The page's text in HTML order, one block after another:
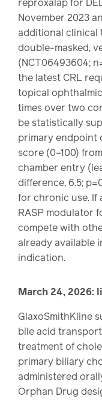
reproxalap for
November 2023
additional clinical
double-masked,
(NCT06493604;
the latest CRL
topical
times over two
be statistically
primary endpoint
score (0–100)
chamber entry
difference, 6.5;
for chronic use. If
RASP modulator
compete with
already available
indication.
March 24, 2026:
GlaxoSmithKline
bile acid
treatment of
primary biliary
administered
Orphan Drug